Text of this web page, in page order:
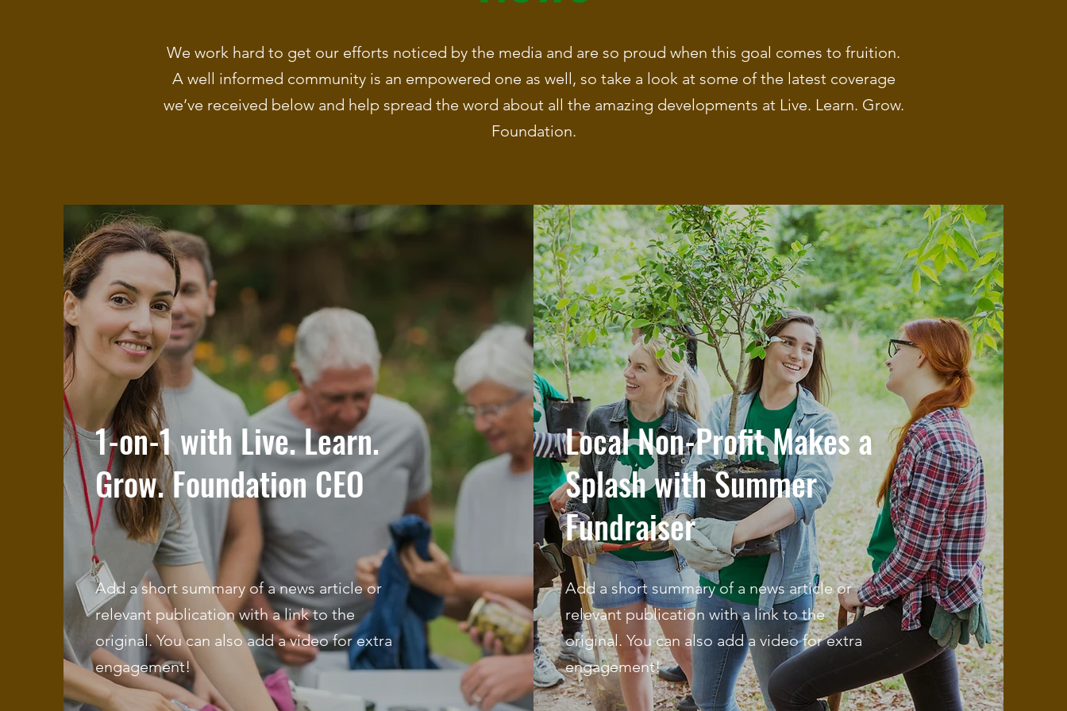
We work hard to get our efforts noticed by the media and are so proud when this goal comes to fruition.
A well informed community is an empowered one as well, so take a look at some of the latest coverage
we’ve received below and help spread the word about all the amazing developments at Live. Learn. Grow.
Foundation.
1-on-1 with Live. Learn.
Grow. Foundation CEO
Add a short summary of a news article or
relevant publication with a link to the
original. You can also add a video for extra
engagement!
Local Non-Profit Makes a
Splash with Summer
Fundraiser
Add a short summary of a news article or
relevant publication with a link to the
original. You can also add a video for extra
engagement!